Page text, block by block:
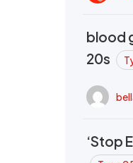
blood
20s
‘Stop